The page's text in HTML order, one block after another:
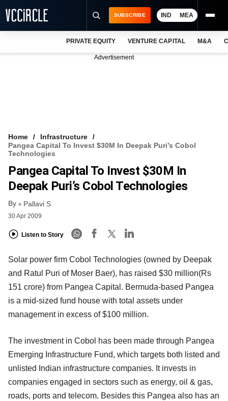
VCC INTELLIGENCE
FREE NEWSLETTER
SUBSCRIBE IND MEA
PRIVATE EQUITY VENTURE CAPITAL M&A
Advertisement
Home
Infrastructure
Pangea Capital To Invest $30M In Deepak Puri’s Cobol
Technologies
Pangea Capital To Invest $30M In
Deepak Puri’s Cobol Technologies
By Pallavi S
30 Apr 2009
Listen to Story
Solar power firm Cobol Technologies (owned by Deepak
and Ratul Puri of Moser Baer), has raised $30 million(Rs
151 crore) from Pangea Capital. Bermuda-based Pangea
is a mid-sized fund house with total assets under
management in excess of $100 million.
The investment in Cobol has been made through Pangea
Emerging Infrastructure Fund, which targets both listed and
unlisted Indian infrastructure companies. It invests in
companies engaged in sectors such as energy, oil & gas,
roads, ports and telecom. Besides this Pangea also has an